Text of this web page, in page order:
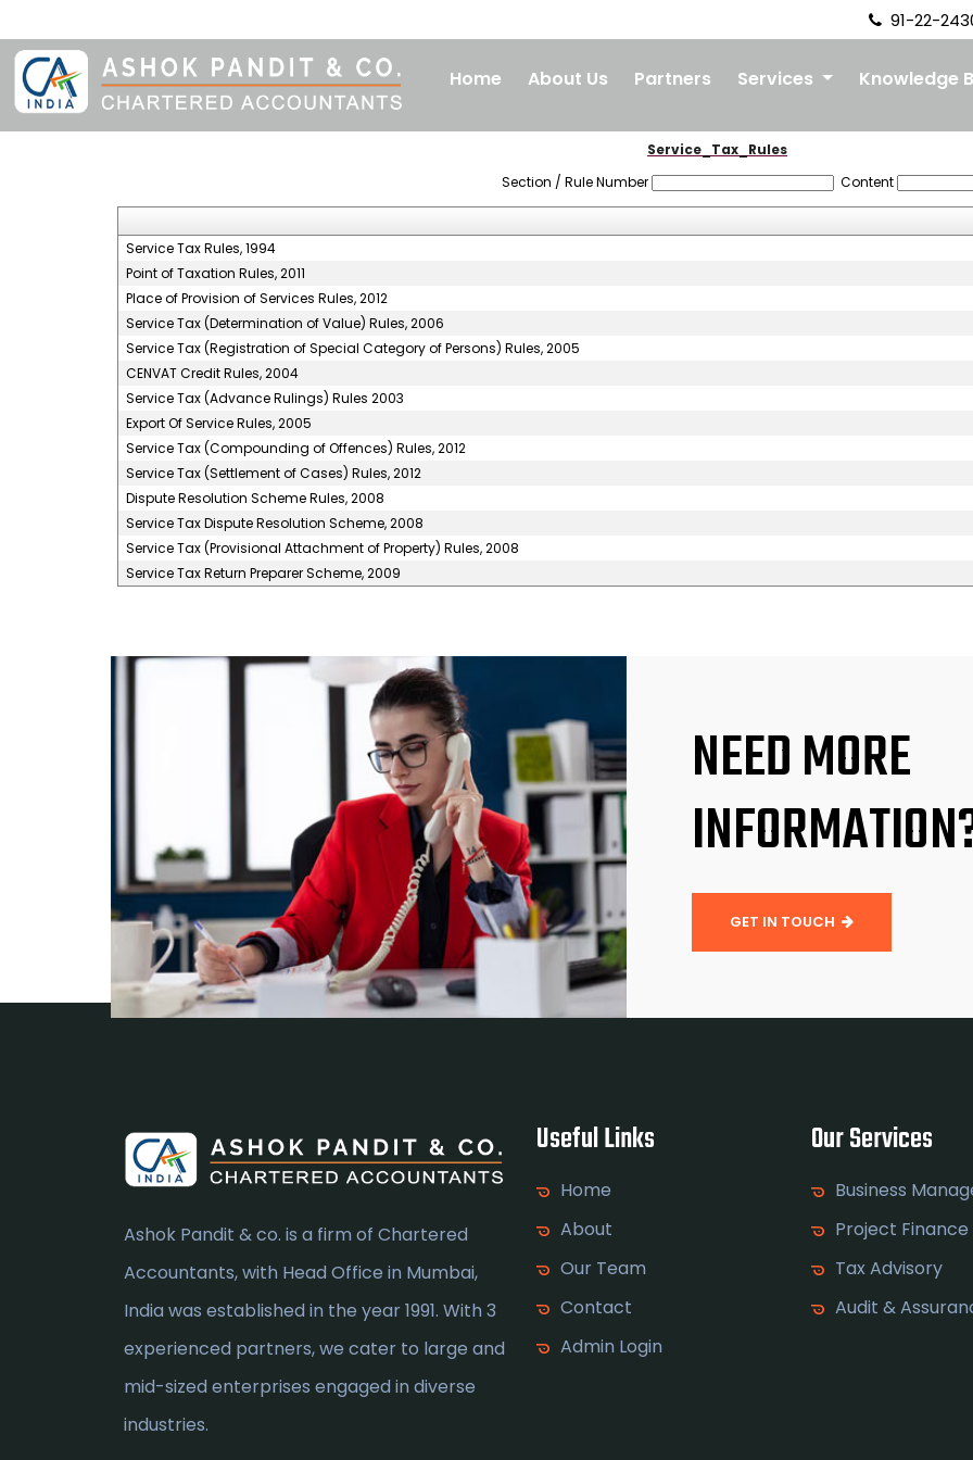
91-22-
Home About Us Partners Services Knowledge
Service_Tax_Rules
Section / Rule Number
Content
Service Tax Rules, 1994
Point of Taxation Rules, 2011
Place of Provision of Services Rules, 2012
Service Tax (Determination of Value) Rules, 2006
Service Tax (Registration of Special Category of Persons) Rules, 2005
CENVAT Credit Rules, 2004
Service Tax (Advance Rulings) Rules 2003
Export Of Service Rules, 2005
Service Tax (Compounding of Offences) Rules, 2012
Service Tax (Settlement of Cases) Rules, 2012
Dispute Resolution Scheme Rules, 2008
Service Tax Dispute Resolution Scheme, 2008
Service Tax (Provisional Attachment of Property) Rules, 2008
Service Tax Return Preparer Scheme, 2009
NEED MORE
GET IN TOUCH
Ashok Pandit & co. is a firm of Chartered
Accountants, with Head Office in Mumbai,
India was established in the year 1991. With 3
experienced partners, we cater to large and
mid-sized enterprises engaged in diverse
industries.
Useful Links
Home
About
Our Team
Contact
Admin Login
Our Services
Business
Project Finance
Tax Advisory
Audit &